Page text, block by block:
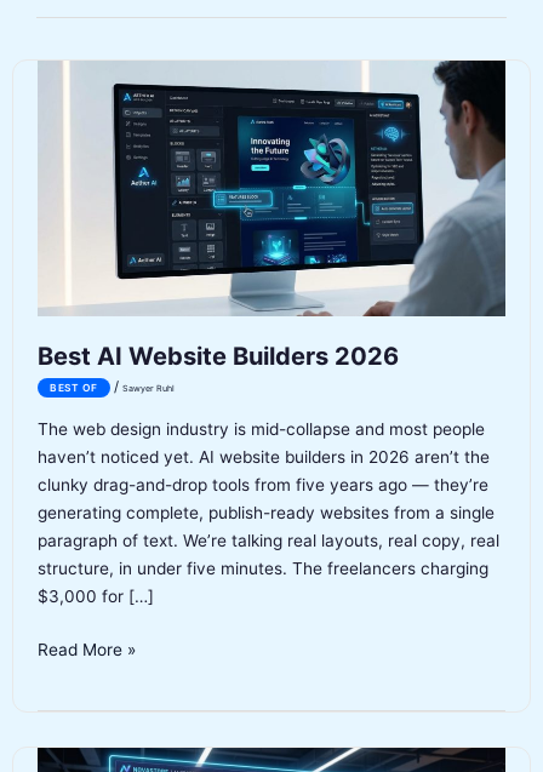
Best AI Website Builders 2026
BEST OF / Sawyer Ruhl
The web design industry is mid-collapse and most people
haven’t noticed yet. AI website builders in 2026 aren’t the
clunky drag-and-drop tools from five years ago — they’re
generating complete, publish-ready websites from a single
paragraph of text. We’re talking real layouts, real copy, real
structure, in under five minutes. The freelancers charging
$3,000 for […]
Best
2026
Read More »